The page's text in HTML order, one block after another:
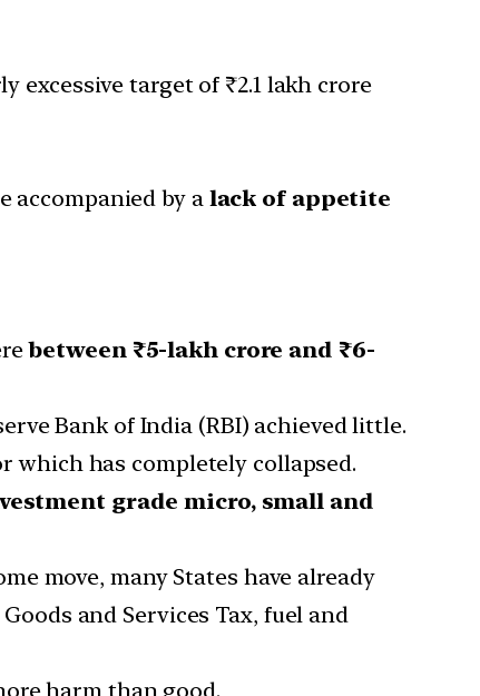
excessive target of ₹2.1 lakh crore
accompanied by a lack of appetite
between ₹5-lakh crore and ₹6-
Bank of India (RBI) achieved little.
which has completely collapsed.
grade micro, small and
move, many States have already
and Services Tax, fuel and
harm than good.